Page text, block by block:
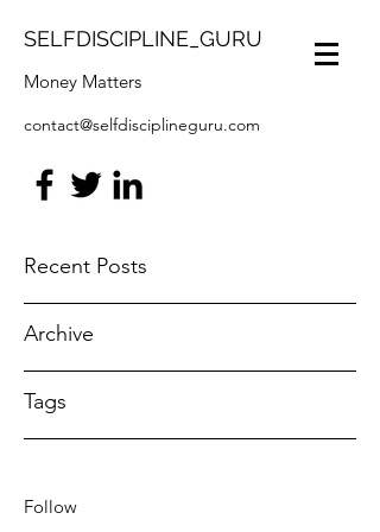
SELFDISCIPLINE_GURU
Money Matters
contact@selfdisciplineguru.com
Recent Posts
Archive
Tags
Follow